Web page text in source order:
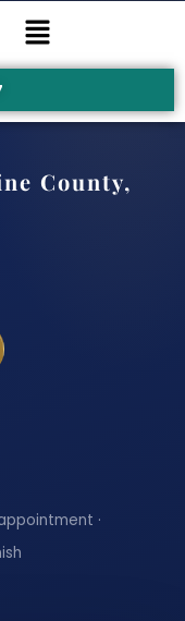
County,
·